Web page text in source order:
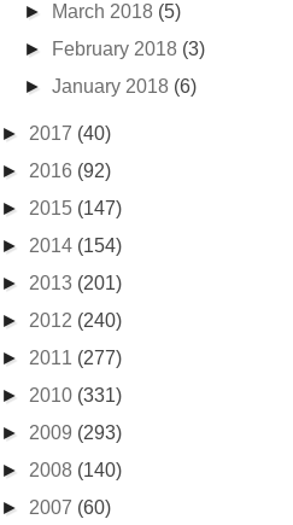
►
March 2018 (5)
►
February 2018 (3)
►January 2018 (6)
► 2017 (40)
► 2016 (92)
► 2015 (147)
► 2014 (154)
► 2013 (201)
► 2012 (240)
► 2011 (277)
► 2010 (331)
► 2009 (293)
► 2008 (140)
► 2007 (60)